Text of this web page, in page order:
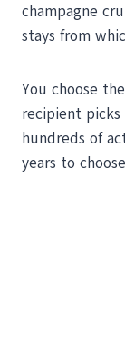
champagne
stays from
You choose the
recipient picks
hundreds of
years to